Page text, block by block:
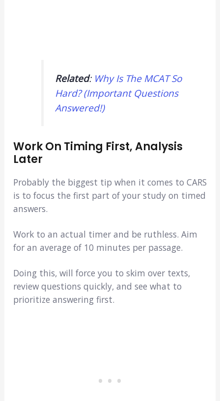
Related: Why Is The MCAT So
Hard? (Important Questions
Answered!)
Work On Timing First, Analysis
Later
Probably the biggest tip when it comes to CARS
is to focus the first part of your study on timed
answers.
Work to an actual timer and be ruthless. Aim
for an average of 10 minutes per passage.
Doing this, will force you to skim over texts,
review questions quickly, and see what to
prioritize answering first.